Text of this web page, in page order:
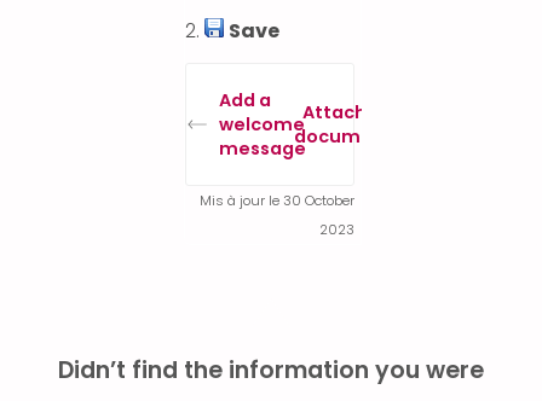
2.
Save
Add a
welcome
message
Attach specific
documentation
Mis à jour le 30 October
2023
Didn’t find the information you were